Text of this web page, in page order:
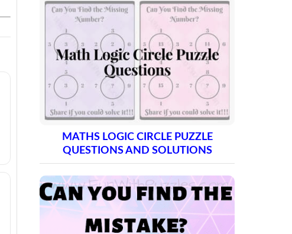
MATHS LOGIC CIRCLE PUZZLE
QUESTIONS AND SOLUTIONS